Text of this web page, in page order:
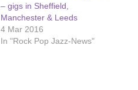
– gigs in Sheffield,
Manchester & Leeds
4 Mar 2016
In "Rock Pop Jazz-News"